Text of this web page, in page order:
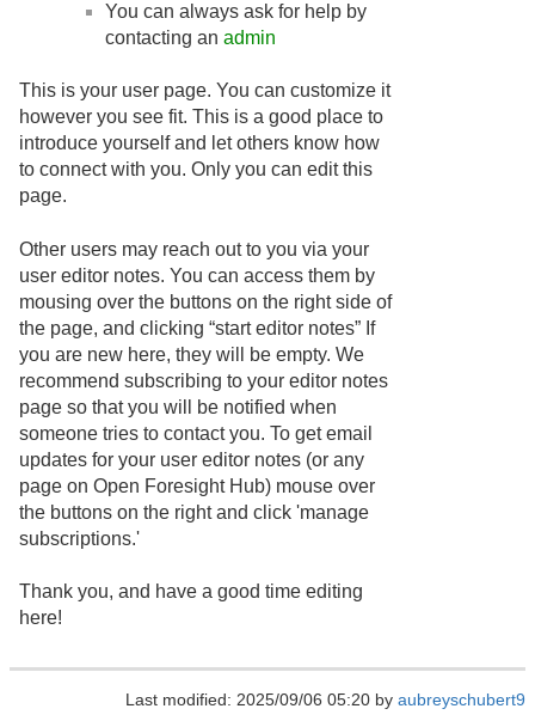
You can always ask for help by
contacting an admin
This is your user page. You can customize it
however you see fit. This is a good place to
introduce yourself and let others know how
to connect with you. Only you can edit this
page.
Other users may reach out to you via your
user editor notes. You can access them by
mousing over the buttons on the right side of
the page, and clicking “start editor notes” If
you are new here, they will be empty. We
recommend subscribing to your editor notes
page so that you will be notified when
someone tries to contact you. To get email
updates for your user editor notes (or any
page on Open Foresight Hub) mouse over
the buttons on the right and click 'manage
subscriptions.'
Thank you, and have a good time editing
here!
Last modified: 2025/09/06 05:20 by aubreyschubert9